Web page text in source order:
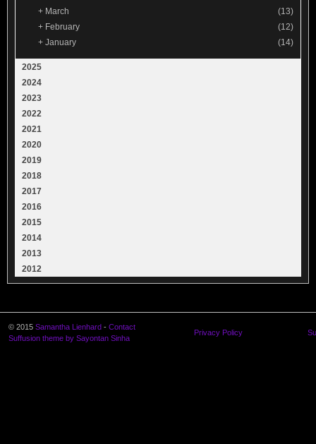
+ March
(13)
+ February
(12)
+ January (14)
2025
2024
2023
2022
2021
2020
2019
2018
2017
2016
2015
2014
2013
2012
© 2015 Samantha Lienhard - Contact
Suffusion theme by Sayontan Sinha
Privacy Policy